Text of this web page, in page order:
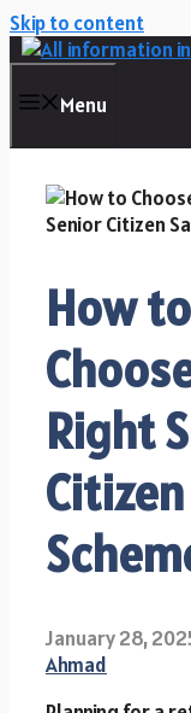
Skip to content
Menu
How to
Right
January 28,
Ahmad